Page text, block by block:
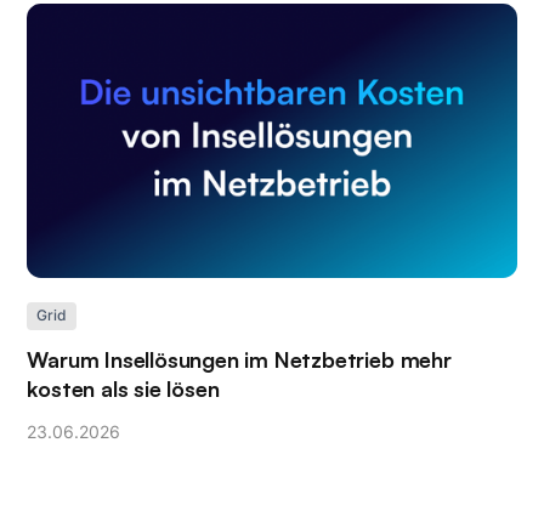
Grid
Warum Insellösungen im Netzbetrieb mehr
kosten als sie lösen
23.06.2026